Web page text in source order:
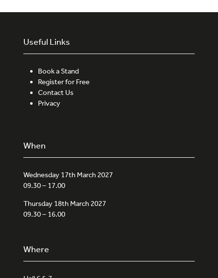
Useful Links
Book a Stand
Register for Free
Contact Us
Privacy
When
Wednesday 17th March 2027
09.30 – 17.00
Thursday 18th March 2027
09.30 – 16.00
Where